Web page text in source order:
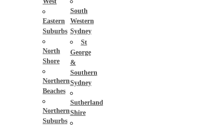
Eastern
Suburbs
North
Shore
Northern
Beaches
Northern
Suburbs
South
Western
Sydney
St
George
&
Southern
Sydney
Sutherland
Shire